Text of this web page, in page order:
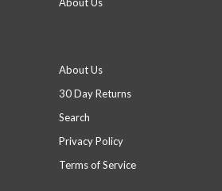
About Us
30 Day Returns
Search
Privacy Policy
Terms of Service